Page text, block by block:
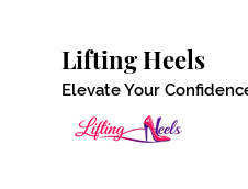
Lifting Heels
Elevate Your